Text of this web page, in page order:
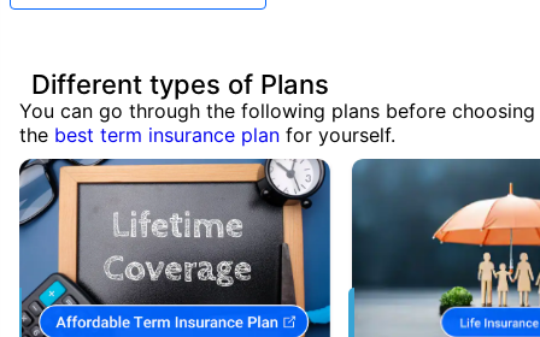
Different types of Plans
You can go through the following plans before choosing
the best term insurance plan for yourself.